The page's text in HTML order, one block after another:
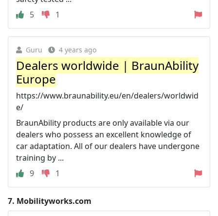
5
1
Guru 4 years ago
Dealers worldwide | BraunAbility
Europe
https://www.braunability.eu/en/dealers/worldwid
e/
BraunAbility products are only available via our
dealers who possess an excellent knowledge of
car adaptation. All of our dealers have undergone
training by ...
9
1
7. Mobilityworks.com